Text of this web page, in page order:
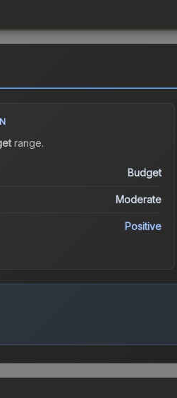
range.
Budget
Moderate
Positive